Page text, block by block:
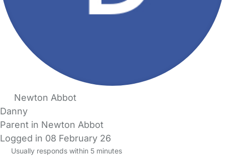
Newton Abbot
Danny
Parent in Newton Abbot
Logged in 08 February 26
Usually responds within 5 minutes